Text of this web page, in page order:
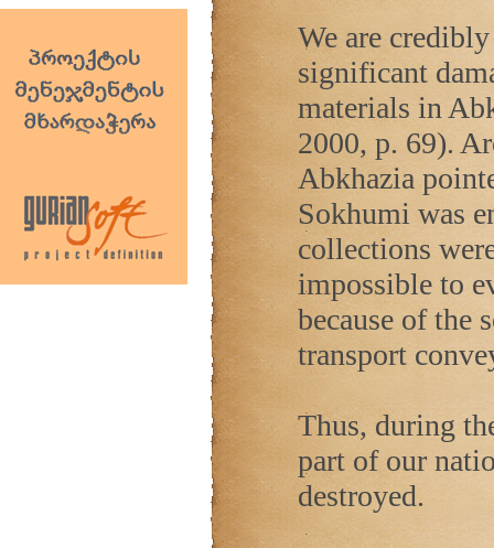
We are
significant
materials in
2000, p. 69).
Abkhazia
Sokhumi was
collections
impossible to
because of the
transport
Thus, during
part of our
destroyed.